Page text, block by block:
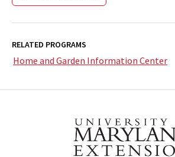
RELATED PROGRAMS
Home and Garden Information Center